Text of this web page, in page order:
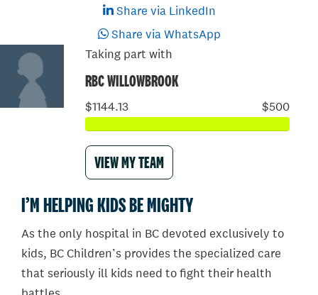
Share via LinkedIn
Share via WhatsApp
Taking part with
RBC WILLOWBROOK
$1144.13 $500
VIEW MY TEAM
I’M HELPING KIDS BE MIGHTY
As the only hospital in BC devoted exclusively to
kids, BC Children’s provides the specialized care
that seriously ill kids need to fight their health